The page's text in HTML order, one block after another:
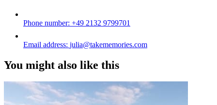
Phone number: +49 2132 9799701
Email address: julia@takememories.com
You might also like this